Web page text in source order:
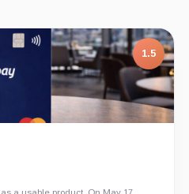
7.5
Chain Entertainment